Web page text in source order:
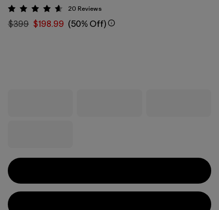
Rating: 4.7 / 5
20 Reviews
$399 $198.99 (50% Off)